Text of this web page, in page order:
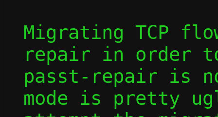
Migrating TCP
repair in order to
passt-repair is
mode is pretty